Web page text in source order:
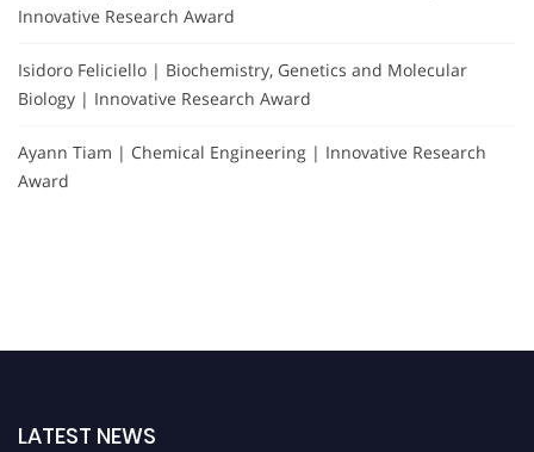
Innovative Research Award
Isidoro Feliciello | Biochemistry, Genetics and Molecular
Biology | Innovative Research Award
Ayann Tiam | Chemical Engineering | Innovative Research
Award
LATEST NEWS